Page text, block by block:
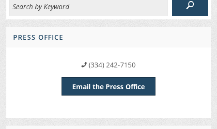
PRESS OFFICE
(334) 242-7150
Email the Press Office